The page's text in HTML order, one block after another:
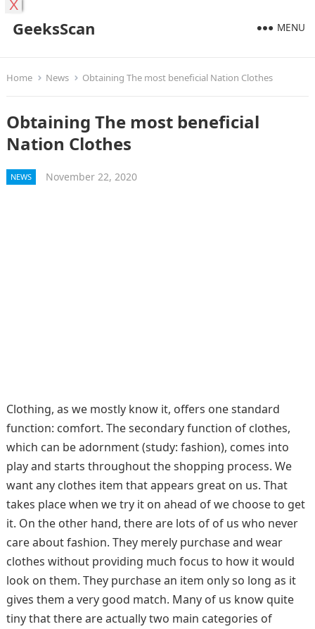
GeeksScan MENU
Home News Obtaining The most beneficial Nation Clothes
Obtaining The most beneficial
Nation Clothes
NEWS November 22, 2020
Clothing, as we mostly know it, offers one standard
function: comfort. The secondary function of clothes,
which can be adornment (study: fashion), comes into
play and starts throughout the shopping process. We
want any clothes item that appears great on us. That
takes place when we try it on ahead of we choose to get
it. On the other hand, there are lots of of us who never
care about fashion. They merely purchase and wear
clothes without providing much focus to how it would
look on them. They purchase an item only so long as it
gives them a very good match. Many of us know quite
tiny that there are actually two main categories of
X